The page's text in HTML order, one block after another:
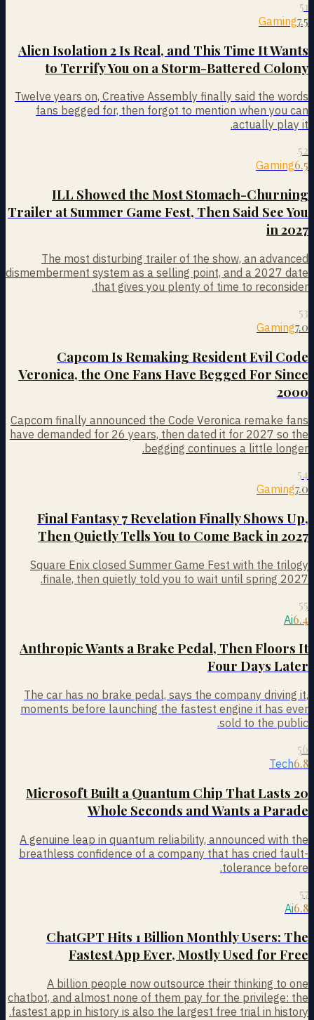
51
Gaming7.5
Alien Isolation 2 Is Real, and This Time It Wants
to Terrify You on a Storm-Battered Colony
Twelve years on, Creative Assembly finally said the words
fans begged for, then forgot to mention when you can
actually play it.
52
Gaming6.5
ILL Showed the Most Stomach-Churning
Trailer at Summer Game Fest, Then Said See You
in 2027
The most disturbing trailer of the show, an advanced
dismemberment system as a selling point, and a 2027 date
that gives you plenty of time to reconsider.
53
Gaming7.0
Capcom Is Remaking Resident Evil Code
Veronica, the One Fans Have Begged For Since
2000
Capcom finally announced the Code Veronica remake fans
have demanded for 26 years, then dated it for 2027 so the
begging continues a little longer.
54
Gaming7.0
Final Fantasy 7 Revelation Finally Shows Up,
Then Quietly Tells You to Come Back in 2027
Square Enix closed Summer Game Fest with the trilogy
finale, then quietly told you to wait until spring 2027.
55
Ai6.4
Anthropic Wants a Brake Pedal, Then Floors It
Four Days Later
The car has no brake pedal, says the company driving it,
moments before launching the fastest engine it has ever
sold to the public.
56
Tech6.8
Microsoft Built a Quantum Chip That Lasts 20
Whole Seconds and Wants a Parade
A genuine leap in quantum reliability, announced with the
breathless confidence of a company that has cried fault-
tolerance before.
57
Ai6.8
ChatGPT Hits 1 Billion Monthly Users: The
Fastest App Ever, Mostly Used for Free
A billion people now outsource their thinking to one
chatbot, and almost none of them pay for the privilege: the
fastest app in history is also the largest free trial in history.